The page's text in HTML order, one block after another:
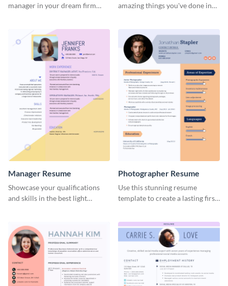
manager in your dream firm
amazing things you've done in
Manager Resume
Showcase your qualifications
and skills in the best light
Photographer Resume
Use this stunning resume
template to create a lasting first